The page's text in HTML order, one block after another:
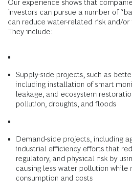
Our experience shows that
investors can pursue a number of
can reduce water-related risk and/
They include:
Supply-side projects, such as
including installation of smart
leakage, and ecosystem
pollution, droughts, and floods
Demand-side projects, including
industrial efficiency efforts that
regulatory, and physical risk by
causing less water pollution while
consumption and costs